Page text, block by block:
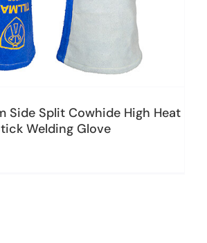
Side Split Cowhide High Heat
Welding Glove